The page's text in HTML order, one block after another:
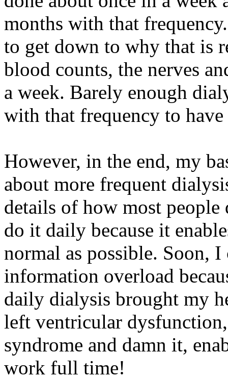
months with that
to get down to why that is
blood counts, the nerves
a week. Barely enough
with that frequency to
However, in the end, my
about more frequent
details of how most
do it daily because it
normal as possible. Soon, I
information overload
daily dialysis brought my
left ventricular
syndrome and damn it,
work full time!